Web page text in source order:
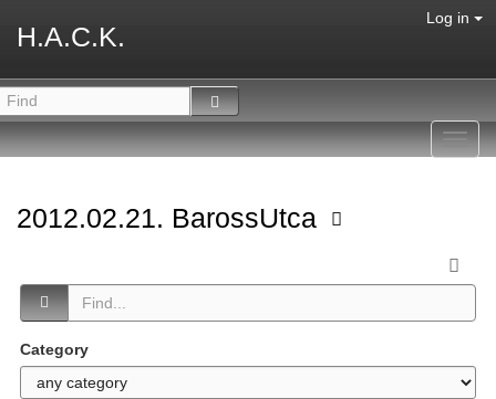
H.A.C.K.
Log in
2012.02.21. BarossUtca
Category